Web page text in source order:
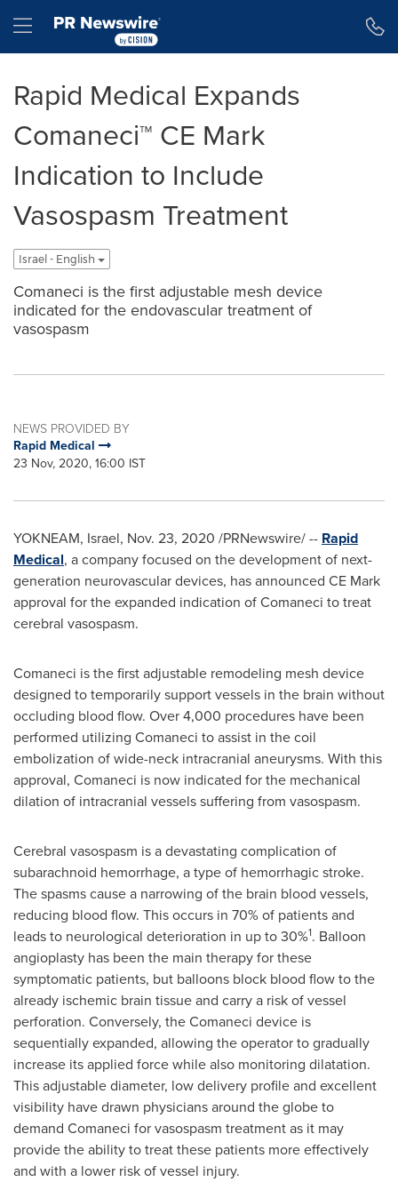
Hamburger menu
Rapid Medical Expands
Comaneci™ CE Mark
Indication to Include
Vasospasm Treatment
Israel - English
Comaneci is the first adjustable mesh device
indicated for the endovascular treatment of
vasospasm
NEWS PROVIDED BY
Rapid Medical
23 Nov, 2020, 16:00 IST
YOKNEAM, Israel, Nov. 23, 2020 /PRNewswire/ -- Rapid
Medical, a company focused on the development of next-
generation neurovascular devices, has announced CE Mark
approval for the expanded indication of Comaneci to treat
cerebral vasospasm.
Comaneci is the first adjustable remodeling mesh device
designed to temporarily support vessels in the brain without
occluding blood flow. Over 4,000 procedures have been
performed utilizing Comaneci to assist in the coil
embolization of wide-neck intracranial aneurysms. With this
approval, Comaneci is now indicated for the mechanical
dilation of intracranial vessels suffering from vasospasm.
Cerebral vasospasm is a devastating complication of
subarachnoid hemorrhage, a type of hemorrhagic stroke.
The spasms cause a narrowing of the brain blood vessels,
reducing blood flow. This occurs in 70% of patients and
leads to neurological deterioration in up to 30%1. Balloon
angioplasty has been the main therapy for these
symptomatic patients, but balloons block blood flow to the
already ischemic brain tissue and carry a risk of vessel
perforation. Conversely, the Comaneci device is
sequentially expanded, allowing the operator to gradually
increase its applied force while also monitoring dilatation.
This adjustable diameter, low delivery profile and excellent
visibility have drawn physicians around the globe to
demand Comaneci for vasospasm treatment as it may
provide the ability to treat these patients more effectively
and with a lower risk of vessel injury.